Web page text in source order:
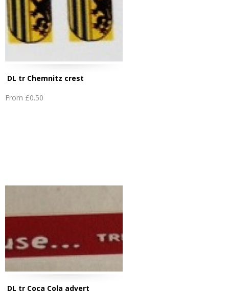
DL tr Chemnitz crest
From £0.50
DL tr Coca Cola advert